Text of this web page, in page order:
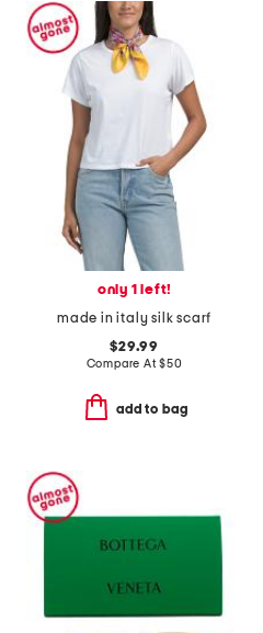
only 1 left!
made in italy silk scarf
$29.99
Compare At$50
add to bag